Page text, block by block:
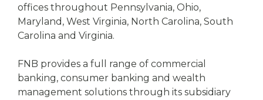
offices throughout Pennsylvania, Ohio,
Maryland, West Virginia, North Carolina, South
Carolina and Virginia.
FNB provides a full range of commercial
banking, consumer banking and wealth
management solutions through its subsidiary